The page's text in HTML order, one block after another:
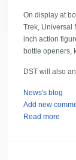
On display at
Trek, Universal
inch action
bottle openers,
DST will also
News's blog
Add new
Read more